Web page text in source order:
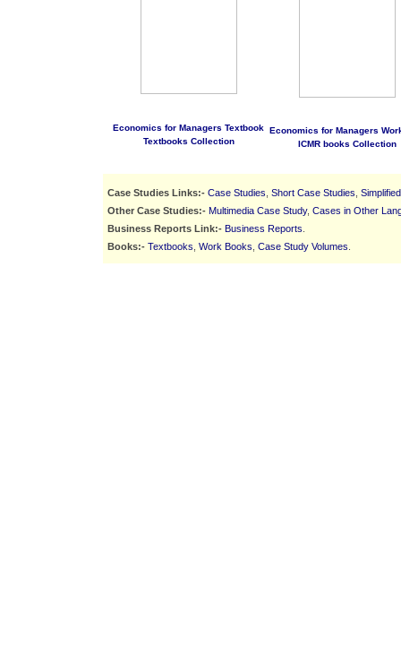
Economics for Managers Textbook
Textbooks Collection
Economics for Managers
ICMR books Collection
Case Studies Links:- Case Studies Short Case Studies
Other Case Studies:- Multimedia Case Study, Cases in Other
Business Reports Link:- Business Reports
Books:- Textbooks Work Books Case Study Volumes